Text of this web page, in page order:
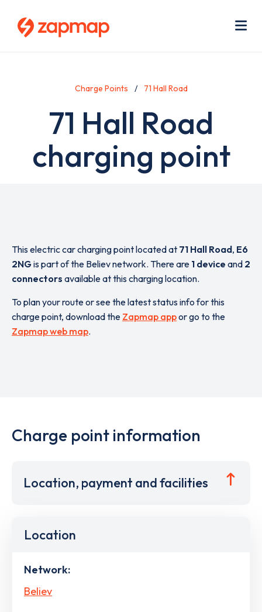
Charge Points 71 Hall Road
71 Hall Road
charging point
This electric car charging point located at 71 Hall Road, E6
2NGis part of the Believ network. There are 1 device and 2
connectors available at this charging location.
To plan your route or see the latest status info for this
charge point, download the Zapmap appor go to the
Zapmap web map.
Charge point information
Location, payment and facilities
Location
Network:
Believ